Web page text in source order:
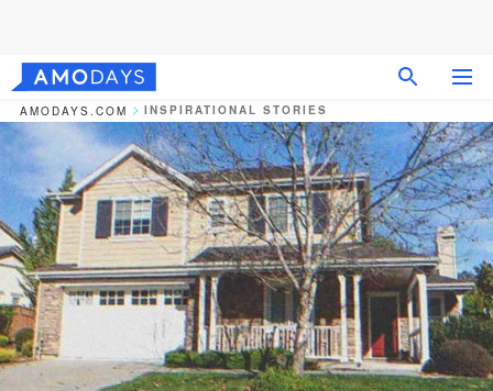
AMODAYS.COM INSPIRATIONAL STORIES